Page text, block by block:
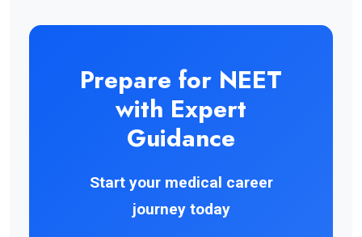
Prepare for NEET
with Expert
Guidance
Start your medical career
journey today